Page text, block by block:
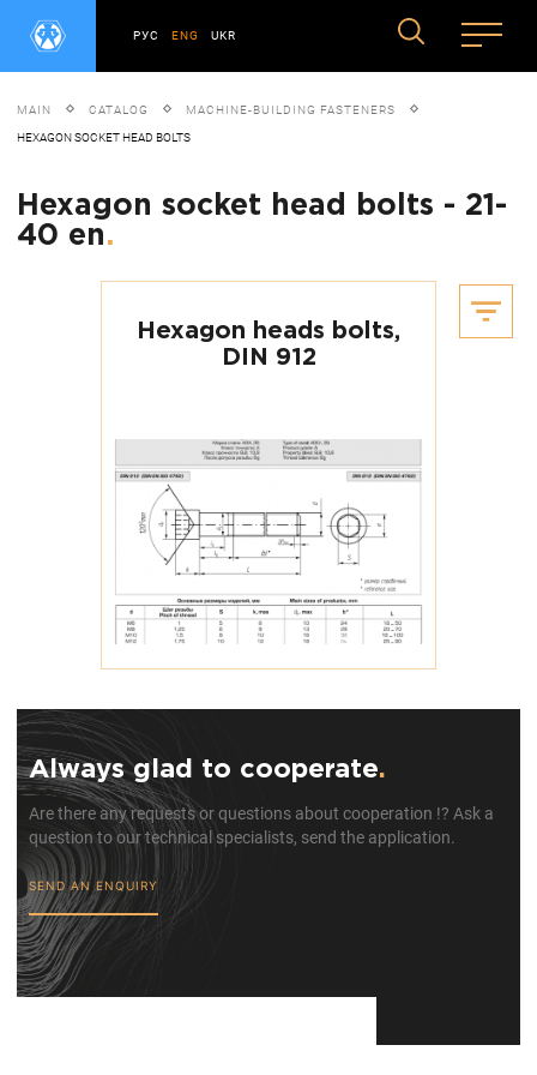
РУС ENG UKR
MAIN CATALOG MACHINE-BUILDING FASTENERS
HEXAGON SOCKET HEAD BOLTS
Hexagon socket head bolts - 21-
40 en.
Hexagon heads bolts,
DIN 912
Always glad to cooperate.
Are there any requests or questions about cooperation !? Ask a
question to our technical specialists, send the application.
SEND AN ENQUIRY